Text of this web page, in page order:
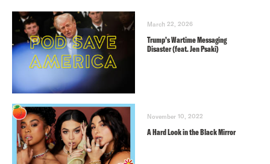
March 22, 2026
Trump’s Wartime Messaging
Disaster (feat. Jen Psaki)
November 10, 2022
A Hard Look in the Black Mirror